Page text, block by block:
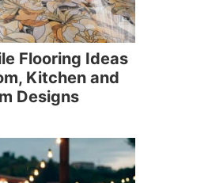
Flooring Ideas
Kitchen and
Designs